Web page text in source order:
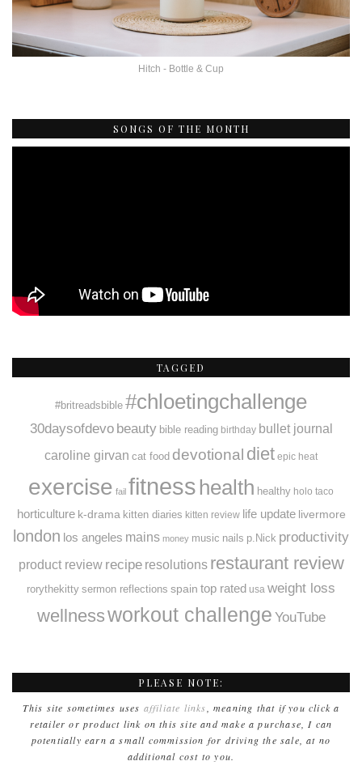
Hitch - Bottle & Cup
SONGS OF THE MONTH
TAGGED
#britreadsbible #chloetingchallenge
30daysofdevo beauty bible reading birthday bullet journal
caroline girvan cat food devotional diet epic heat
exercise fail fitness health healthy holo taco
horticulture k-drama kitten diaries kitten review life update livermore
london los angeles mains money music nails p.Nick productivity
product review recipe resolutions restaurant review
rorythekitty sermon reflections spain top rated usa weight loss
wellnessworkout challenge YouTube
PLEASE NOTE:
This site sometimes uses affiliate links , meaning that if you click a
retailer or product link on this site and make a purchase, I can
potentially earn a small commission for driving the sale, at no
additional cost to you.